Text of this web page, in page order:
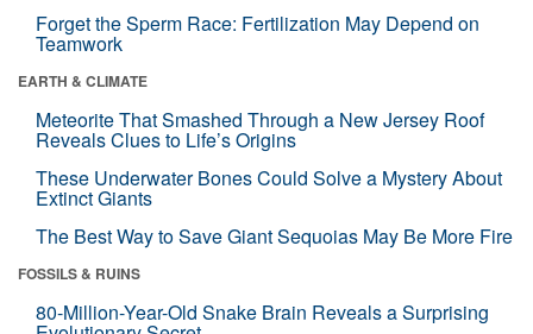
Forget the Sperm Race: Fertilization May Depend on
Teamwork
EARTH & CLIMATE
Meteorite That Smashed Through a New Jersey Roof
Reveals Clues to Life’s Origins
These Underwater Bones Could Solve a Mystery About
Extinct Giants
The Best Way to Save Giant Sequoias May Be More Fire
FOSSILS & RUINS
80-Million-Year-Old Snake Brain Reveals a Surprising